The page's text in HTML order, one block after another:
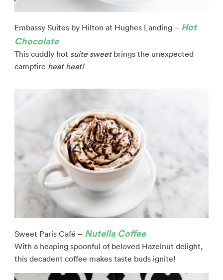
Embassy Suites by Hilton at Hughes Landing – Hot
Chocolate
This cuddly hot suite sweet brings the unexpected
campfire heat heat!
Sweet Paris Café – Nutella Coffee
With a heaping spoonful of beloved Hazelnut delight,
this decadent coffee makes taste buds ignite!